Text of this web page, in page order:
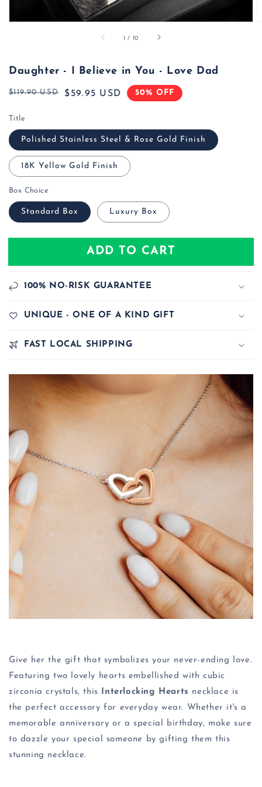
1 / of
10
Daughter - I Believe in You - Love Dad
Regular
$119.90 USD
Sale
$59.95 USD 50% OFF
Title
Polished Stainless Steel & Rose Gold Finish
18K Yellow Gold Finish
Box Choice
Standard Box Luxury Box
ADD TO CART
100% NO-RISK GUARANTEE
UNIQUE - ONE OF A KIND GIFT
FAST LOCAL SHIPPING
Give her the gift that symbolizes your never-ending love.
Featuring two lovely hearts embellished with cubic
zirconia crystals, this Interlocking Hearts necklace is
the perfect accessory for everyday wear. Whether it's a
memorable anniversary or a special birthday, make sure
to dazzle your special someone by gifting them this
stunning necklace.